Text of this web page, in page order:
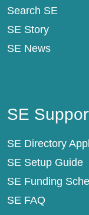
Search SE
SE Story
SE News
SE
SE Directory
SE Setup Guide
SE Funding
SE FAQ